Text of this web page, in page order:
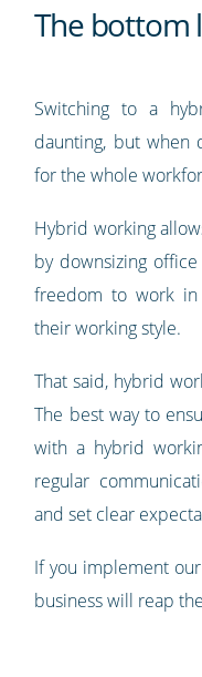
The bottom
Switching to a
daunting, but when
for the whole
Hybrid working
by downsizing
freedom to work
their working style.
That said, hybrid
The best way to
with a hybrid
regular
and set clear
If you implement
business will reap